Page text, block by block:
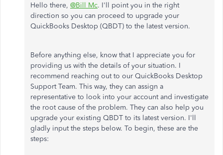
Hello there, @Bill Mc. I'll point you in the right
direction so you can proceed to upgrade your
QuickBooks Desktop (QBDT) to the latest version.
Before anything else, know that I appreciate you for
providing us with the details of your situation. I
recommend reaching out to our QuickBooks Desktop
Support Team. This way, they can assign a
representative to look into your account and investigate
the root cause of the problem. They can also help you
upgrade your existing QBDT to its latest version. I'll
gladly input the steps below. To begin, these are the
steps: